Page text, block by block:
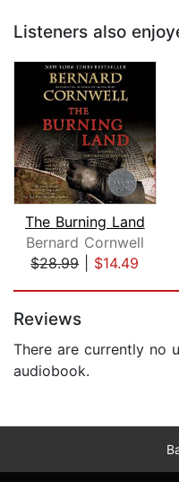
Listeners also
The Burning Land
Bernard Cornwell
$28.99| $14.49
Reviews
There are currently no
audiobook.